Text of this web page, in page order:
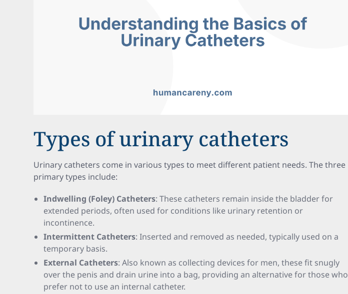
Types of urinary catheters
Urinary catheters come in various types to meet different patient needs. The three
primary types include:
Indwelling (Foley) Catheters: These catheters remain inside the bladder for
extended periods, often used for conditions like urinary retention or
incontinence.
Intermittent Catheters: Inserted and removed as needed, typically used on a
temporary basis.
External Catheters: Also known as collecting devices for men, these fit snugly
over the penis and drain urine into a bag, providing an alternative for those who
prefer not to use an internal catheter.